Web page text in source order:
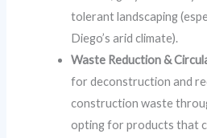
tolerant landscaping
Diego’s arid climate).
Waste Reduction &
for deconstruction and
construction waste
opting for products that